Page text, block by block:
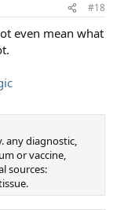
#18
even mean what
any diagnostic,
or vaccine,
sources: